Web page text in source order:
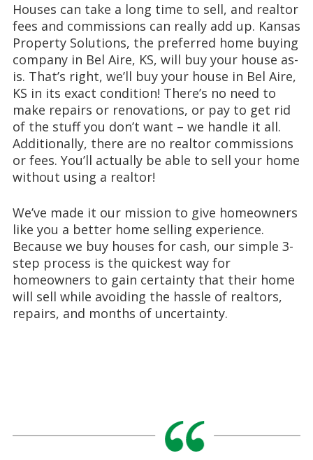
Houses can take a long time to sell, and realtor
fees and commissions can really add up. Kansas
Property Solutions, the preferred home buying
company in Bel Aire, KS, will buy your house as-
is. That’s right, we’ll buy your house in Bel Aire,
KS in its exact condition! There’s no need to
make repairs or renovations, or pay to get rid
of the stuff you don’t want – we handle it all.
Additionally, there are no realtor commissions
or fees. You’ll actually be able to sell your home
without using a realtor!
We’ve made it our mission to give homeowners
like you a better home selling experience.
Because we buy houses for cash, our simple 3-
step process is the quickest way for
homeowners to gain certainty that their home
will sell while avoiding the hassle of realtors,
repairs, and months of uncertainty.